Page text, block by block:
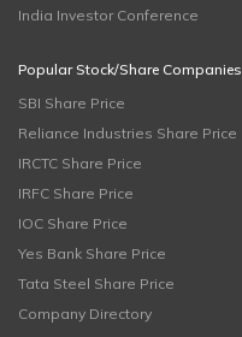
India Investor Conference
Popular Stock/Share Companies
SBI Share Price
Reliance Industries Share Price
IRCTC Share Price
IRFC Share Price
IOC Share Price
Yes Bank Share Price
Tata Steel Share Price
Company Directory